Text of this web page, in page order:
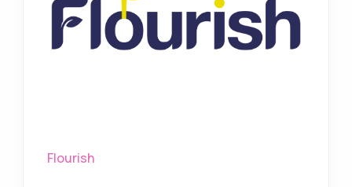
Flourish